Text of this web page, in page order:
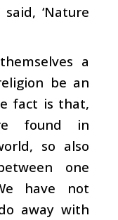
‘Nature
a
be an
fact is that,
found in
so also
one
have not
away with